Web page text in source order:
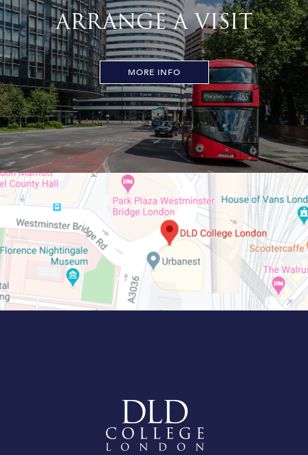
ARRANGE A VISIT
MORE INFO